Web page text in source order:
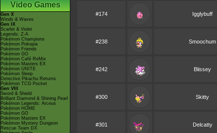
Video Games
Gen X
Winds & Waves
Gen IX
Scarlet & Violet
Legends: Z-A
Pokémon Champions
Pokémon Pokopia
Pokémon Friends
Pokémon GO
Pokémon Café ReMix
Pokémon Masters EX
Pokémon UNITE
Pokémon Sleep
Detective Pikachu Returns
Pokémon TCG Pocket
Gen VIII
Sword & Shield
Brilliant Diamond & Shining Pearl
Pokémon Legends: Arceus
Pokémon HOME
Pokémon GO
Pokémon Masters EX
Pokémon Mystery Dungeon
Rescue Team DX
#174 Igglybuff
#238 Smoochum
#242 Blissey
#300 Skitty
#301 Delcatty